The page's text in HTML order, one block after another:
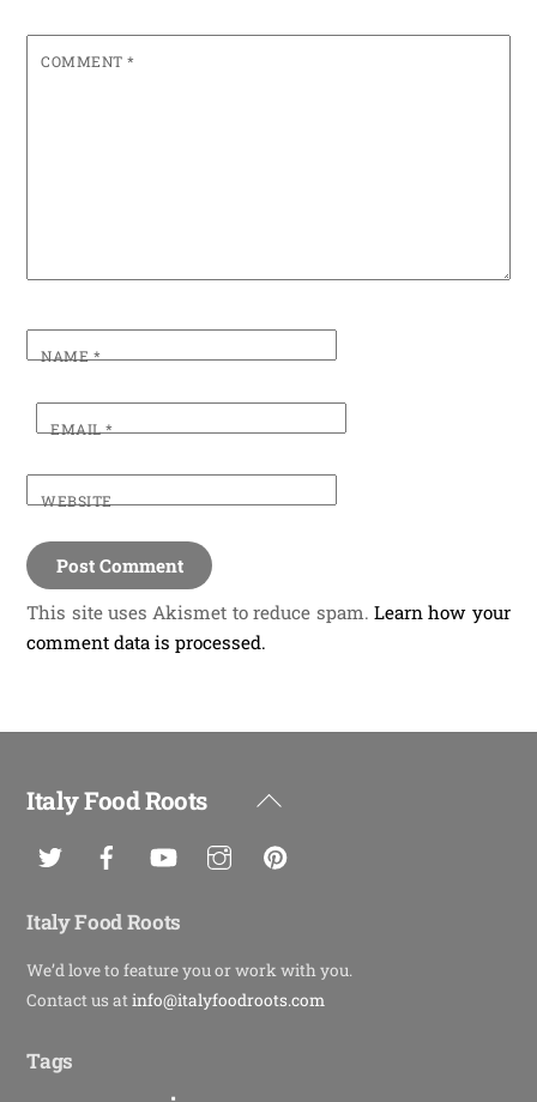
COMMENT*
NAME*
EMAIL*
WEBSITE
This site uses Akismet to reduce spam. Learn how your
comment data is processed.
Back
Top
Italy Food Roots
Italy Food Roots
We’d love to feature you or work with you.
Contact us atinfo@italyfoodroots.com
Tags